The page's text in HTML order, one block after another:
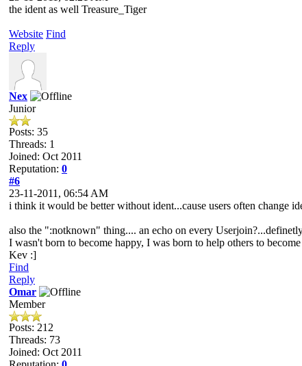
the ident as well Treasure_Tiger
Website Find
Reply
Nex
Junior
Posts: 35
Threads: 1
Joined: Oct 2011
Reputation: 0
#6
23-11-2011, 06:54 AM
i think it would be better without ident...cause users often change
also the ":notknown" thing.... an echo on every
I wasn't born to become happy, I was born to help others to
Kev :]
Find
Reply
Omar
Member
Posts: 212
Threads: 73
Joined: Oct 2011